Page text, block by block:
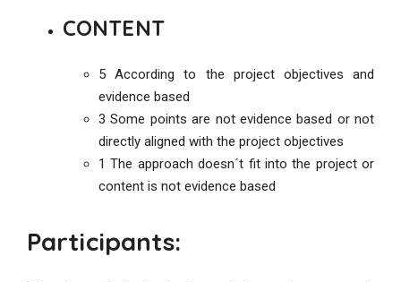
CONTENT
5 According to the project objectives and
evidence based
3 Some points are not evidence based or not
directly aligned with the project objectives
1 The approach doesn´t fit into the project or
content is not evidence based
Participants: